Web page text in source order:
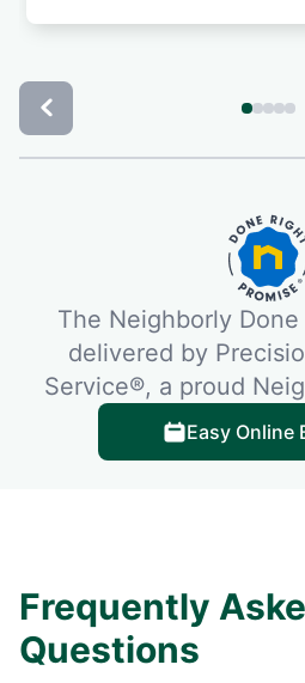
The Neighborly
delivered by
Service®, a proud
Easy Online
Frequently
Questions